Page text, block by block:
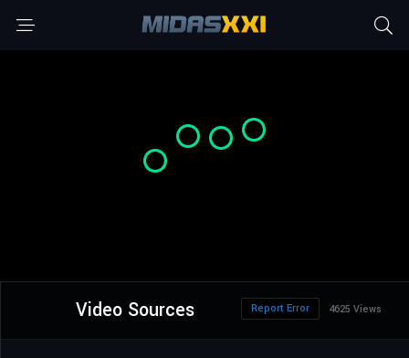
Video Sources 4625 Views
Report Error